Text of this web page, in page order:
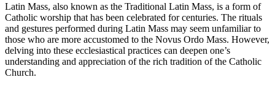
Latin Mass, also known as the Traditional Latin Mass, is a form of
Catholic worship that has been celebrated for centuries. The rituals
and gestures performed during Latin Mass may seem unfamiliar to
those who are more accustomed to the Novus Ordo Mass. However,
delving into these ecclesiastical practices can deepen one’s
understanding and appreciation of the rich tradition of the Catholic
Church.